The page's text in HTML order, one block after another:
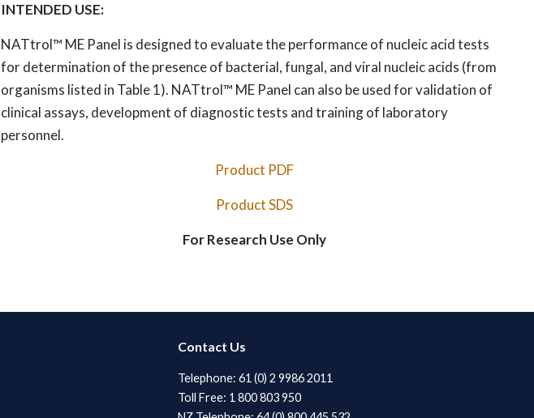
INTENDED USE:
NATtrol™ ME Panel is designed to evaluate the performance of nucleic acid tests
for determination of the presence of bacterial, fungal, and viral nucleic acids (from
organisms listed in Table 1). NATtrol™ ME Panel can also be used for validation of
clinical assays, development of diagnostic tests and training of laboratory
personnel.
Product PDF
Product SDS
For Research Use Only
Contact Us
Telephone: 61 (0) 2 9986 2011
Toll Free: 1 800 803 950